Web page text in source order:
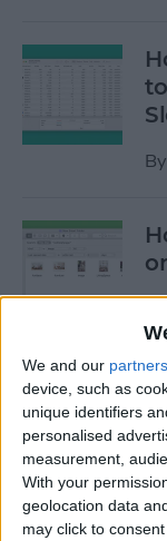
We and our partners
device, such as
unique identifiers
personalised
measurement,
With your
geolocation data
may click to
By